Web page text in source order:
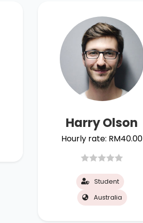
Harry Olson
Hourly rate: RM40.00
Student
Australia